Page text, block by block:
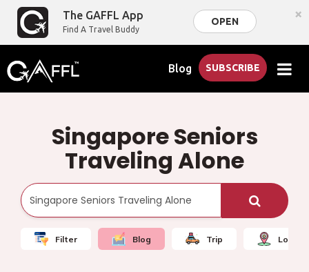
The GAFFL App
Find A Travel Buddy
OPEN ×
Blog SUBSCRIBE
Singapore Seniors
Traveling Alone
Filter Blog Trip Local